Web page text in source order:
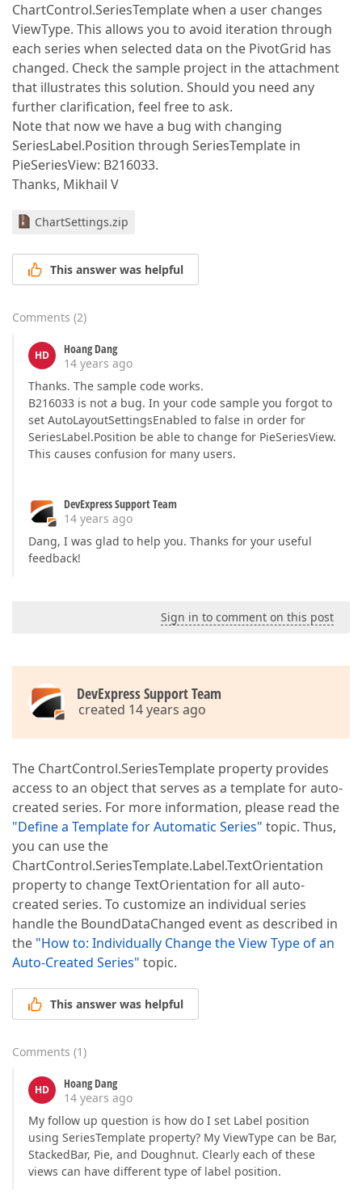
ChartControl.SeriesTemplate when a user changes
ViewType. This allows you to avoid iteration through
each series when selected data on the PivotGrid has
changed. Check the sample project in the attachment
that illustrates this solution. Should you need any
further clarification, feel free to ask.
Note that now we have a bug with changing
SeriesLabel.Position through SeriesTemplate in
PieSeriesView: B216033.
Thanks, Mikhail V
ChartSettings.zip
This answer was helpful
Comments (2)
HD
Hoang Dang
14 years ago
Thanks. The sample code works.
B216033 is not a bug. In your code sample you forgot to
set AutoLayoutSettingsEnabled to false in order for
SeriesLabel.Position be able to change for PieSeriesView.
This causes confusion for many users.
DevExpress Support Team
14 years ago
Dang, I was glad to help you. Thanks for your useful
feedback!
Sign in to comment on this post
DevExpress Support Team
created 14 years ago
The ChartControl.SeriesTemplate property provides
access to an object that serves as a template for auto-
created series. For more information, please read the
"Define a Template for Automatic Series" topic. Thus,
you can use the
ChartControl.SeriesTemplate.Label.TextOrientation
property to change TextOrientation for all auto-
created series. To customize an individual series
handle the BoundDataChanged event as described in
the "How to: Individually Change the View Type of an
Auto-Created Series" topic.
This answer was helpful
Comments (1)
HD
Hoang Dang
14 years ago
My follow up question is how do I set Label position
using SeriesTemplate property? My ViewType can be Bar,
StackedBar, Pie, and Doughnut. Clearly each of these
views can have different type of label position.